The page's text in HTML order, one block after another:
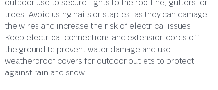
outdoor use to secure lights to the roofline, gutters, or
trees. Avoid using nails or staples, as they can damage
the wires and increase the risk of electrical issues.
Keep electrical connections and extension cords off
the ground to prevent water damage and use
weatherproof covers for outdoor outlets to protect
against rain and snow.